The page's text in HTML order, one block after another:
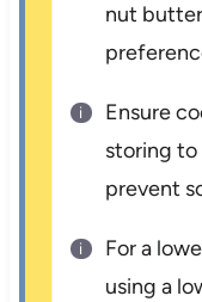
nut
Ensure
storing
prevent
For a
using a